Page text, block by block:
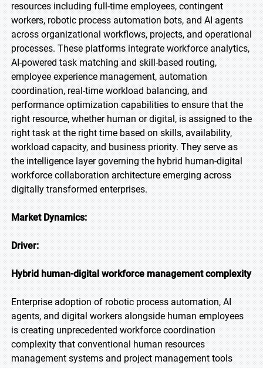
resources including full-time employees, contingent
workers, robotic process automation bots, and AI agents
across organizational workflows, projects, and operational
processes. These platforms integrate workforce analytics,
AI-powered task matching and skill-based routing,
employee experience management, automation
coordination, real-time workload balancing, and
performance optimization capabilities to ensure that the
right resource, whether human or digital, is assigned to the
right task at the right time based on skills, availability,
workload capacity, and business priority. They serve as
the intelligence layer governing the hybrid human-digital
workforce collaboration architecture emerging across
digitally transformed enterprises.
Market Dynamics:
Driver:
Hybrid human-digital workforce management complexity
Enterprise adoption of robotic process automation, AI
agents, and digital workers alongside human employees
is creating unprecedented workforce coordination
complexity that conventional human resources
management systems and project management tools